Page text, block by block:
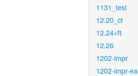
1131_test
12.20_ct
12.24+ft
12.26
1202-impr
1202-impr-ea